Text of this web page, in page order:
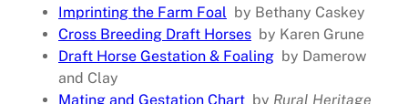
Imprinting the Farm Foal by Bethany Caskey
Cross Breeding Draft Horses by Karen Grune
Draft Horse Gestation & Foaling by Damerow
and Clay
Mating and Gestation Chart by Rural Heritage